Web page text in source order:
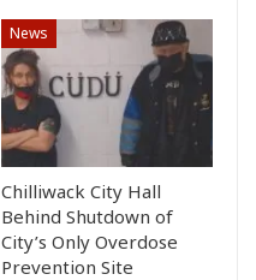
News
Chilliwack City Hall
Behind Shutdown of
City’s Only Overdose
Prevention Site